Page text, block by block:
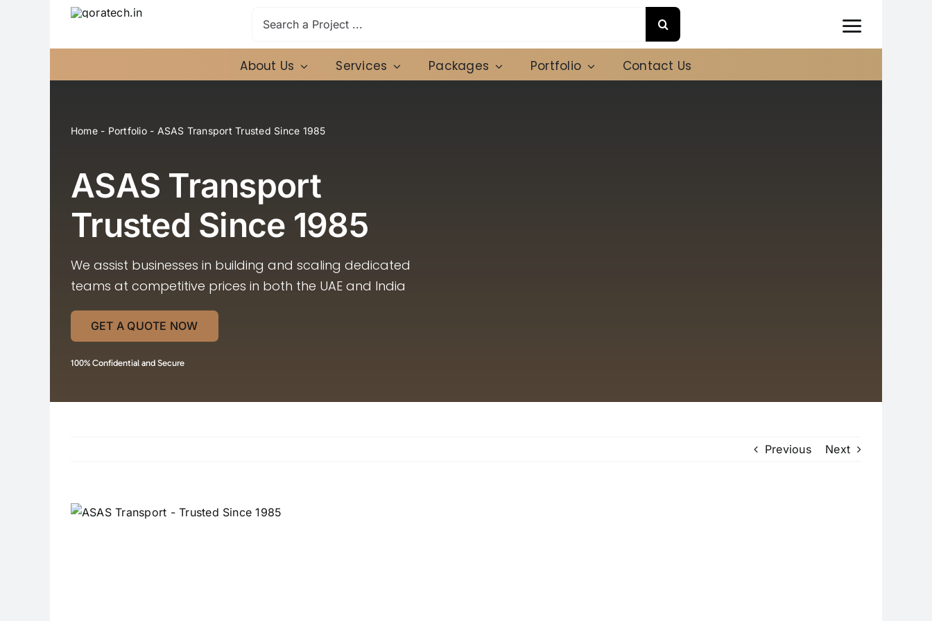
About Us Services Packages Portfolio Contact Us
Home- Portfolio- ASAS Transport Trusted Since 1985
ASAS Transport
Trusted Since 1985
We assist businesses in building and scaling dedicated
teams at competitive prices in both the UAE and India
GET A QUOTE NOW
100% Confidential and Secure
Previous Next
View